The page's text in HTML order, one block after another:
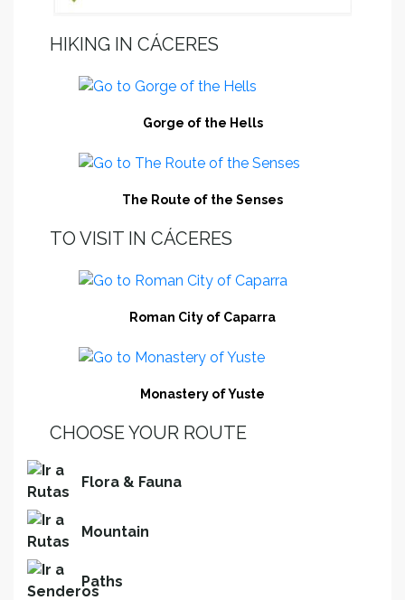
HIKING IN CÁCERES
Gorge of the Hells
The Route of the Senses
TO VISIT IN CÁCERES
Roman City of Caparra
Monastery of Yuste
CHOOSE YOUR ROUTE
Flora & Fauna
Mountain
Paths